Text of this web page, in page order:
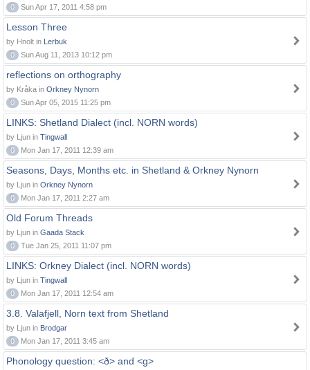
0
Sun Apr 17, 2011 4:58 pm
Lesson Three
by Hnolt in Lerbuk
0
Sun Aug 11, 2013 10:12 pm
reflections on orthography
by Kråka in Orkney Nynorn
0
Sun Apr 05, 2015 11:25 pm
LINKS: Shetland Dialect (incl. NORN words)
by Ljun in Tingwall
0
Mon Jan 17, 2011 12:39 am
Seasons, Days, Months etc. in Shetland & Orkney Nynorn
by Ljun in Orkney Nynorn
0
Mon Jan 17, 2011 2:27 am
Old Forum Threads
by Ljun in Gaada Stack
0
Tue Jan 25, 2011 11:07 pm
LINKS: Orkney Dialect (incl. NORN words)
by Ljun in Tingwall
0
Mon Jan 17, 2011 12:54 am
3.8. Valafjell, Norn text from Shetland
by Ljun in Brodgar
0
Mon Jan 17, 2011 3:45 am
Phonology question: <ð> and <g>